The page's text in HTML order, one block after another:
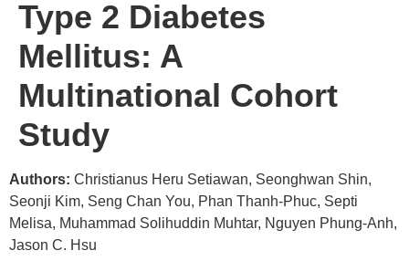
Type 2 Diabetes
Mellitus: A
Multinational Cohort
Study
Authors: Christianus Heru Setiawan, Seonghwan Shin,
Seonji Kim, Seng Chan You, Phan Thanh-Phuc, Septi
Melisa, Muhammad Solihuddin Muhtar, Nguyen Phung-Anh,
Jason C. Hsu